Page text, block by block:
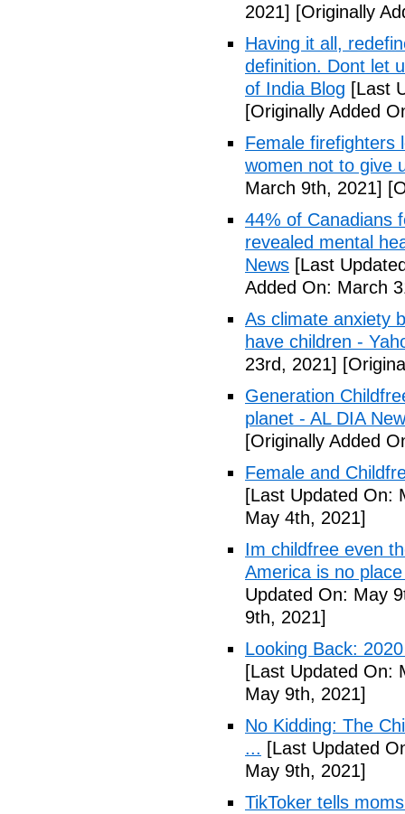
2021] [Originally
Having it all,
definition. Dont let
of India Blog [Last
[Originally Added
Female firefighters
women not to give
March 9th, 2021]
44% of Canadians
revealed mental
News [Last
Added On: March
As climate anxiety
have children -
23rd, 2021]
Generation
planet - AL DIA
[Originally Added
Female and
[Last Updated On:
May 4th, 2021]
Im childfree even
America is no
Updated On: May
9th, 2021]
Looking Back:
[Last Updated On:
May 9th, 2021]
No Kidding: The
... [Last Updated
May 9th, 2021]
TikToker tells